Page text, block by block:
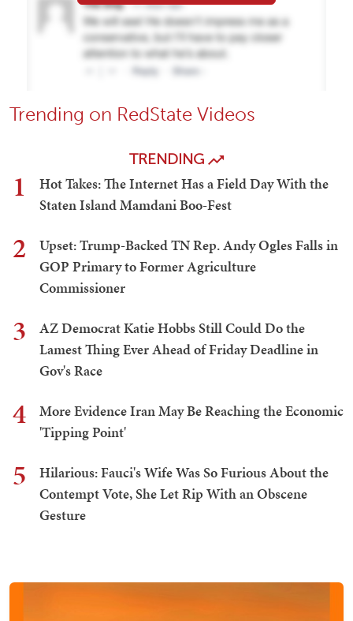
Trending on RedState Videos
TRENDING
1
Hot Takes: The Internet Has a Field Day With the
Staten Island Mamdani Boo-Fest
2
Upset: Trump-Backed TN Rep. Andy Ogles Falls in
GOP Primary to Former Agriculture
Commissioner
3
AZ Democrat Katie Hobbs Still Could Do the
Lamest Thing Ever Ahead of Friday Deadline in
Gov's Race
4
More Evidence Iran May Be Reaching the Economic
'Tipping Point'
5
Hilarious: Fauci's Wife Was So Furious About the
Contempt Vote, She Let Rip With an Obscene
Gesture